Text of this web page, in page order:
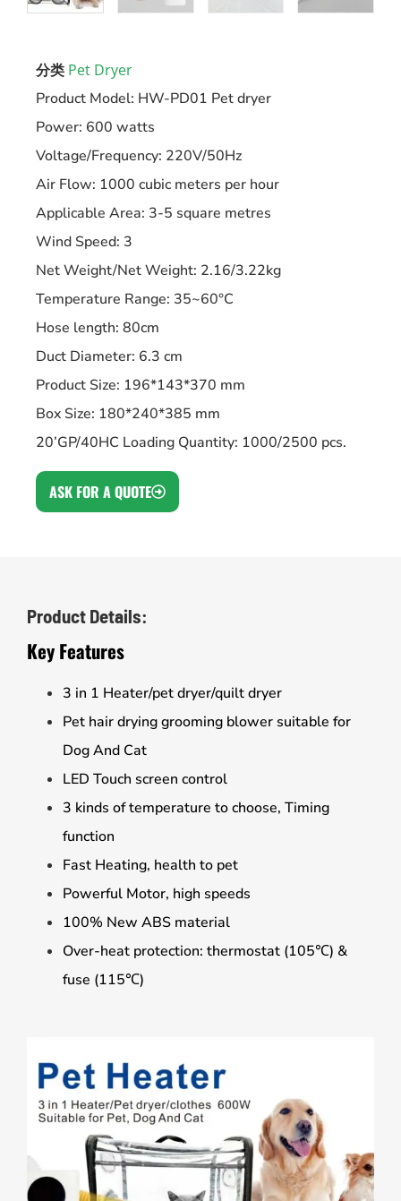
分类 Pet Dryer
Product Model: HW-PD01 Pet dryer
Power: 600 watts
Voltage/Frequency: 220V/50Hz
Air Flow: 1000 cubic meters per hour
Applicable Area: 3-5 square metres
Wind Speed: 3
Net Weight/Net Weight: 2.16/3.22kg
Temperature Range: 35~60°C
Hose length: 80cm
Duct Diameter: 6.3 cm
Product Size: 196*143*370 mm
Box Size: 180*240*385 mm
20’GP/40HC Loading Quantity: 1000/2500 pcs.
ASK FOR A QUOTE
Product Details:
Key Features
3 in 1 Heater/pet dryer/quilt dryer
Pet hair drying grooming blower suitable for
Dog And Cat
LED Touch screen control
3 kinds of temperature to choose, Timing
function
Fast Heating, health to pet
Powerful Motor, high speeds
100% New ABS material
Over-heat protection: thermostat (105℃) &
fuse (115℃)